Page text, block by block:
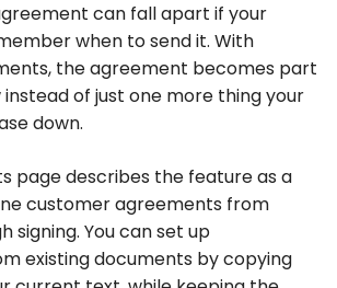
can fall apart if your
when to send it. With
the agreement becomes part
of just one more thing your
down.
page describes the feature as a
customer agreements from
signing. You can set up
existing documents by copying